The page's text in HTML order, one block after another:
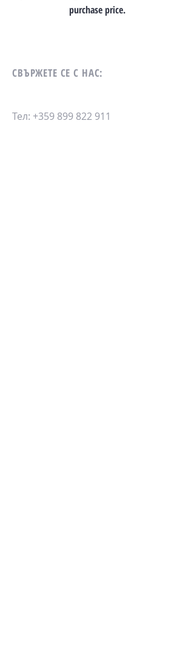
purchase price.
СВЪРЖЕТЕ СЕ С НАС:
Тел: +359 899 822 911